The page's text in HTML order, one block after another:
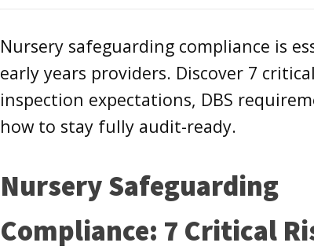
Nursery safeguarding compliance is
early years providers. Discover 7
inspection expectations, DBS
how to stay fully audit-ready.
Nursery Safeguarding
Compliance: 7 Critical